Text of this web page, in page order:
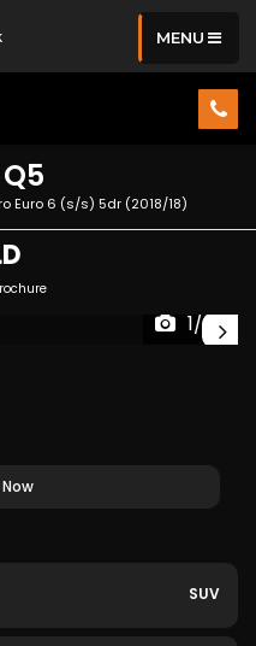
MENU
Q5
Euro 6 (s/s) 5dr (2018/18)
1/35
SUV